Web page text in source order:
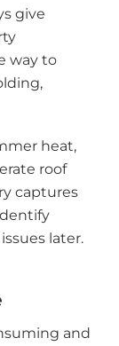
give
way to
heat,
roof
captures
later.
and